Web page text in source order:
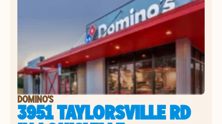
DOMINO'S
3951 TAYLORSVILLE RD